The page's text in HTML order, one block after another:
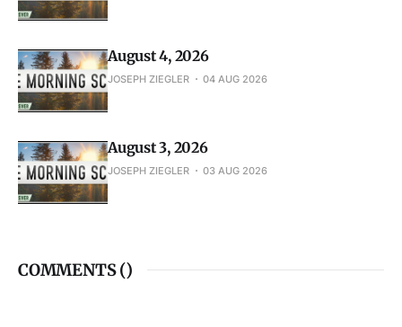
JOSEPH ZIEGLER 04 AUG 2026
JOSEPH ZIEGLER 03 AUG 2026